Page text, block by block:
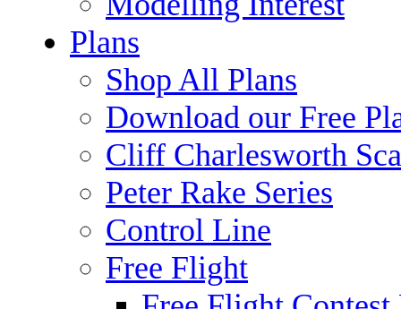
Plans
Shop All Plans
Download our Free
Cliff Charlesworth
Peter Rake Series
Control Line
Free Flight